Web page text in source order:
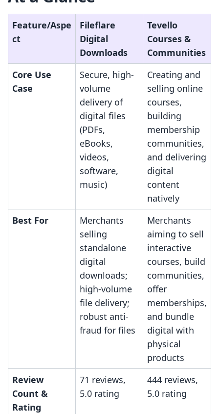
Feature/Aspe
ct
Fileflare
Digital
Downloads
Tevello
Courses &
Communities
Core Use
Case
Secure, high-
volume
delivery of
digital files
(PDFs,
eBooks,
videos,
software,
music)
Creating and
selling online
courses,
building
membership
communities,
and delivering
digital
content
natively
Best For
Merchants
selling
standalone
digital
downloads;
high-volume
file delivery;
robust anti-
fraud for files
Merchants
aiming to sell
interactive
courses, build
communities,
offer
memberships,
and bundle
digital with
physical
products
Review
Count &
Rating
71 reviews,
5.0 rating
444 reviews,
5.0 rating